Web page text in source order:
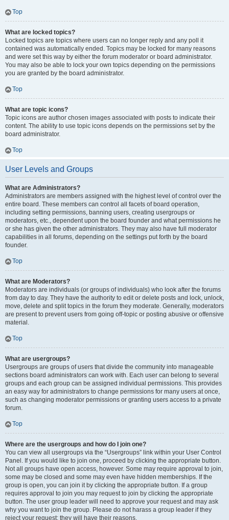
Top
What are locked topics?
Locked topics are topics where users can no longer reply and any poll it
contained was automatically ended. Topics may be locked for many reasons
and were set this way by either the forum moderator or board administrator.
You may also be able to lock your own topics depending on the permissions
you are granted by the board administrator.
Top
What are topic icons?
Topic icons are author chosen images associated with posts to indicate their
content. The ability to use topic icons depends on the permissions set by the
board administrator.
Top
User Levels and Groups
What are Administrators?
Administrators are members assigned with the highest level of control over the
entire board. These members can control all facets of board operation,
including setting permissions, banning users, creating usergroups or
moderators, etc., dependent upon the board founder and what permissions he
or she has given the other administrators. They may also have full moderator
capabilities in all forums, depending on the settings put forth by the board
founder.
Top
What are Moderators?
Moderators are individuals (or groups of individuals) who look after the forums
from day to day. They have the authority to edit or delete posts and lock, unlock,
move, delete and split topics in the forum they moderate. Generally, moderators
are present to prevent users from going off-topic or posting abusive or offensive
material.
Top
What are usergroups?
Usergroups are groups of users that divide the community into manageable
sections board administrators can work with. Each user can belong to several
groups and each group can be assigned individual permissions. This provides
an easy way for administrators to change permissions for many users at once,
such as changing moderator permissions or granting users access to a private
forum.
Top
Where are the usergroups and how do I join one?
You can view all usergroups via the “Usergroups” link within your User Control
Panel. If you would like to join one, proceed by clicking the appropriate button.
Not all groups have open access, however. Some may require approval to join,
some may be closed and some may even have hidden memberships. If the
group is open, you can join it by clicking the appropriate button. If a group
requires approval to join you may request to join by clicking the appropriate
button. The user group leader will need to approve your request and may ask
why you want to join the group. Please do not harass a group leader if they
reject your request; they will have their reasons.